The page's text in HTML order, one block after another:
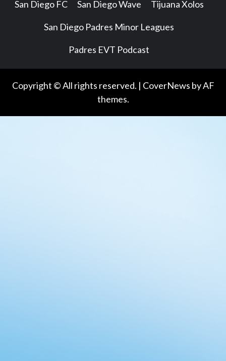
San Diego FC San Diego Wave Tijuana Xolos
San Diego Padres Minor Leagues
Padres EVT Podcast
Copyright © All rights reserved. | CoverNews by AF
themes.